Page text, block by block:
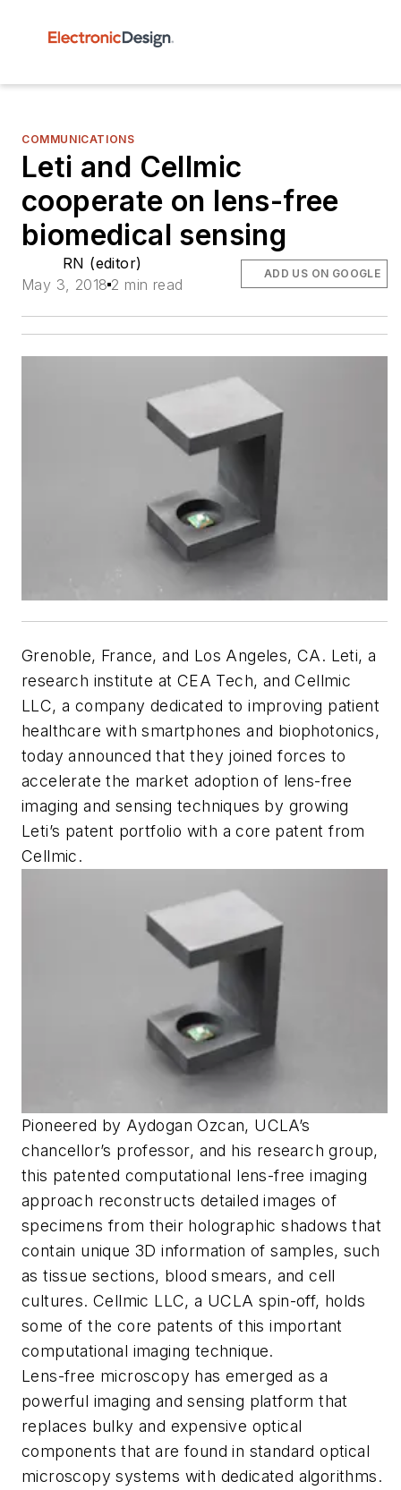
COMMUNICATIONS
Leti and Cellmic
cooperate on lens-free
biomedical sensing
RN (editor)
May 3, 2018 2 min read
ADD US ON GOOGLE
Grenoble, France, and Los Angeles, CA. Leti, a
research institute at CEA Tech, and Cellmic
LLC, a company dedicated to improving patient
healthcare with smartphones and biophotonics,
today announced that they joined forces to
accelerate the market adoption of lens-free
imaging and sensing techniques by growing
Leti’s patent portfolio with a core patent from
Cellmic.
Pioneered by Aydogan Ozcan, UCLA’s
chancellor’s professor, and his research group,
this patented computational lens-free imaging
approach reconstructs detailed images of
specimens from their holographic shadows that
contain unique 3D information of samples, such
as tissue sections, blood smears, and cell
cultures. Cellmic LLC, a UCLA spin-off, holds
some of the core patents of this important
computational imaging technique.
Lens-free microscopy has emerged as a
powerful imaging and sensing platform that
replaces bulky and expensive optical
components that are found in standard optical
microscopy systems with dedicated algorithms.